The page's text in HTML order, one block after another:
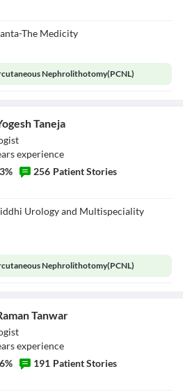
The Medicity
Nephrolithotomy(PCNL)
Taneja
sexperience
% 256 Patient Stories
Urology and Multispeciality
Nephrolithotomy(PCNL)
Tanwar
sexperience
% 191 Patient Stories